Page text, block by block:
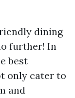
dining
further! In
best
only cater to
and